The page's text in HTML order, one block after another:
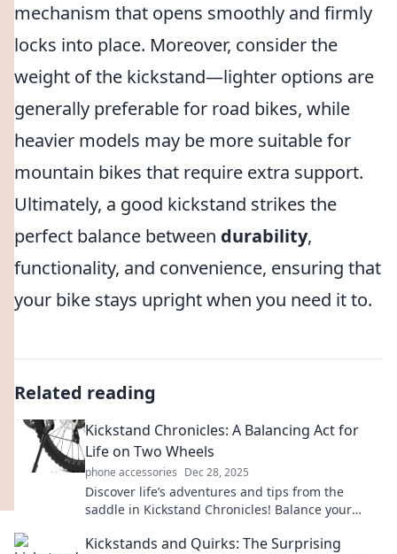
mechanism that opens smoothly and firmly
locks into place. Moreover, consider the
weight of the kickstand—lighter options are
generally preferable for road bikes, while
heavier models may be more suitable for
mountain bikes that require extra support.
Ultimately, a good kickstand strikes the
perfect balance between durability,
functionality, and convenience, ensuring that
your bike stays upright when you need it to.
Related reading
Kickstand Chronicles: A Balancing Act for
Life on Two Wheels
phone accessories Dec 28, 2025
Discover life’s adventures and tips from the
saddle in Kickstand Chronicles! Balance your
experiences!
Kickstands and Quirks: The Surprising